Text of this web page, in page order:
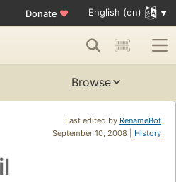
Donate ♥ English (en)
Browse
Last edited by RenameBot
September 10, 2008 | History